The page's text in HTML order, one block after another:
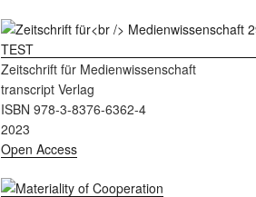
Zeitschrift für Medienwissenschaft
transcript Verlag
ISBN 978-3-8376-6362-4
2023
Open Access